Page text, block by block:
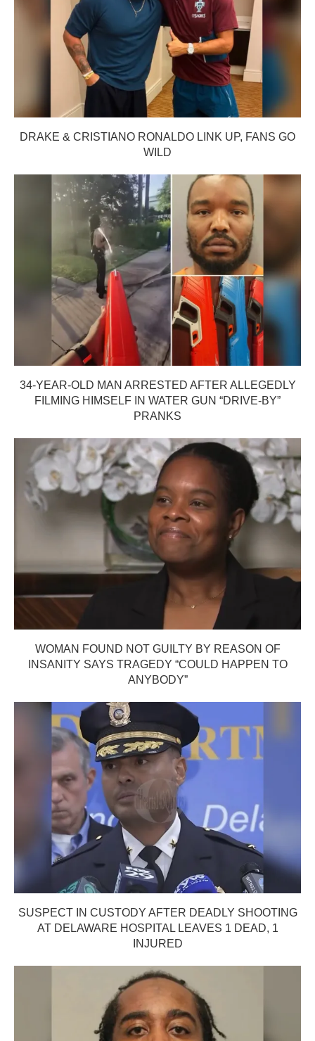
DRAKE & CRISTIANO RONALDO LINK UP, FANS GO
WILD
34-YEAR-OLD MAN ARRESTED AFTER ALLEGEDLY
FILMING HIMSELF IN WATER GUN “DRIVE-BY”
PRANKS
WOMAN FOUND NOT GUILTY BY REASON OF
INSANITY SAYS TRAGEDY “COULD HAPPEN TO
ANYBODY”
SUSPECT IN CUSTODY AFTER DEADLY SHOOTING
AT DELAWARE HOSPITAL LEAVES 1 DEAD, 1
INJURED